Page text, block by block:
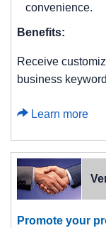
convenience.
Benefits:
Receive
business
Learn more
Promote your